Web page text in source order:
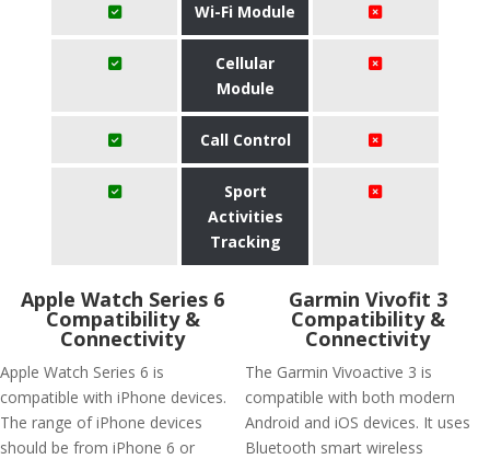
Wi-Fi Module
Cellular
Module
Call Control
Sport
Activities
Tracking
Apple Watch Series 6
Compatibility &
Connectivity
Apple Watch Series 6 is
compatible with iPhone devices.
The range of iPhone devices
should be from iPhone 6 or
Garmin Vivofit 3
Compatibility &
Connectivity
The Garmin Vivoactive 3 is
compatible with both modern
Android and iOS devices. It uses
Bluetooth smart wireless